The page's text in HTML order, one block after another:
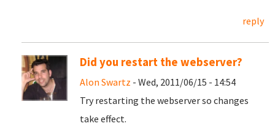
reply
Did you restart the webserver?
Alon Swartz - Wed, 2011/06/15 - 14:54
Try restarting the webserver so changes
take effect.